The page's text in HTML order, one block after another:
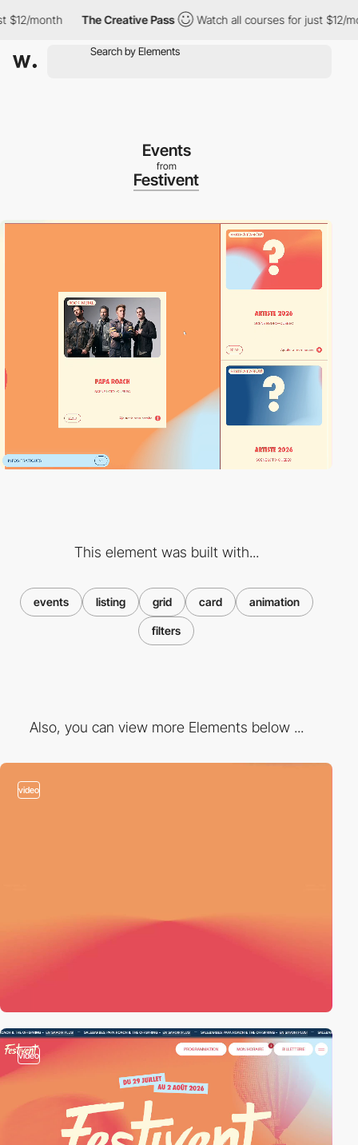
month The Creative Pass Watch all courses for just $12/month
Events
from
Festivent
This element was built with...
events listing grid card animation
filters
Also, you can view more Elements below ...
video
video